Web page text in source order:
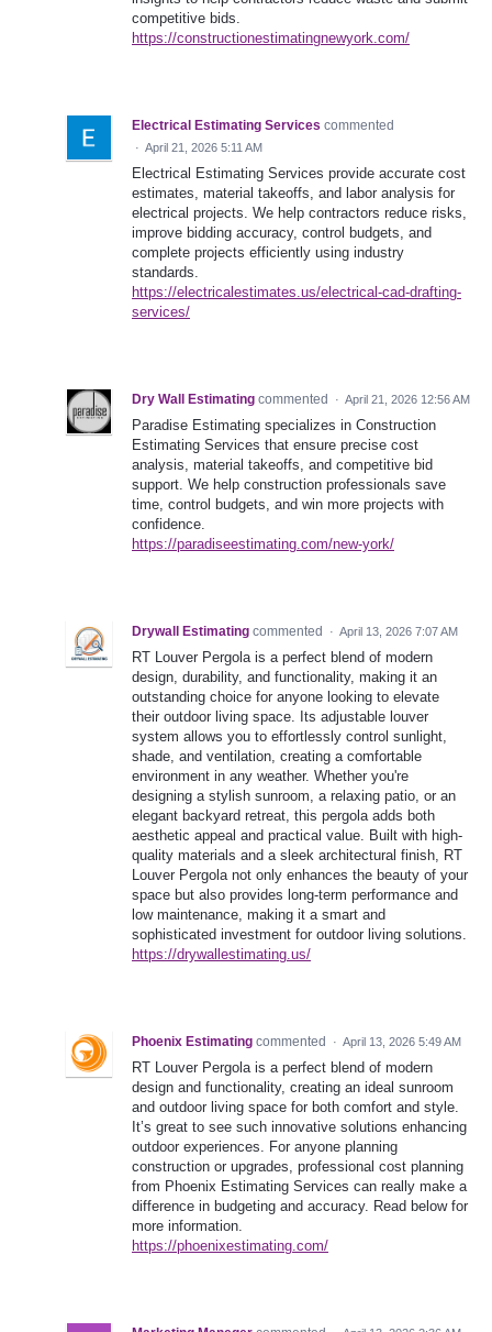
competitive bids.
https://constructionestimatingnewyork.com/
Electrical Estimating Services commented
· April 21, 2026 5:11 AM
Electrical Estimating Services provide accurate cost
estimates, material takeoffs, and labor analysis for
electrical projects. We help contractors reduce risks,
improve bidding accuracy, control budgets, and
complete projects efficiently using industry
standards.
https://electricalestimates.us/electrical-cad-drafting-
services/
Dry Wall Estimating commented · April 21, 2026 12:56 AM
Paradise Estimating specializes in Construction
Estimating Services that ensure precise cost
analysis, material takeoffs, and competitive bid
support. We help construction professionals save
time, control budgets, and win more projects with
confidence.
https://paradiseestimating.com/new-york/
Drywall Estimating commented · April 13, 2026 7:07 AM
RT Louver Pergola is a perfect blend of modern
design, durability, and functionality, making it an
outstanding choice for anyone looking to elevate
their outdoor living space. Its adjustable louver
system allows you to effortlessly control sunlight,
shade, and ventilation, creating a comfortable
environment in any weather. Whether you're
designing a stylish sunroom, a relaxing patio, or an
elegant backyard retreat, this pergola adds both
aesthetic appeal and practical value. Built with high-
quality materials and a sleek architectural finish, RT
Louver Pergola not only enhances the beauty of your
space but also provides long-term performance and
low maintenance, making it a smart and
sophisticated investment for outdoor living solutions.
https://drywallestimating.us/
Phoenix Estimating commented · April 13, 2026 5:49 AM
RT Louver Pergola is a perfect blend of modern
design and functionality, creating an ideal sunroom
and outdoor living space for both comfort and style.
It’s great to see such innovative solutions enhancing
outdoor experiences. For anyone planning
construction or upgrades, professional cost planning
from Phoenix Estimating Services can really make a
difference in budgeting and accuracy. Read below for
more information.
https://phoenixestimating.com/